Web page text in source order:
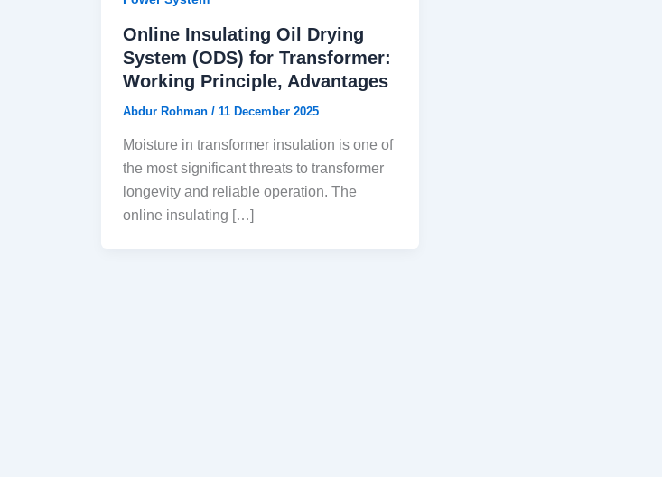
Online Insulating Oil Drying
System (ODS) for Transformer:
Working Principle, Advantages
Abdur Rohman / 11 December 2025
Moisture in transformer insulation is one of
the most significant threats to transformer
longevity and reliable operation. The
online insulating […]